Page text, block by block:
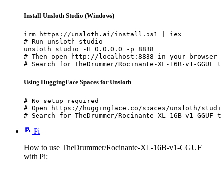
Install Unsloth Studio (Windows)
irm https://unsloth.ai/install.ps1 | iex
# Run unsloth studio
unsloth studio -H 0.0.0.0 -p 8888
# Then open http://localhost:8888 in your browser
# Search for TheDrummer/Rocinante-XL-16B-v1-
Using HuggingFace Spaces for Unsloth
# No setup required
# Open https://huggingface.co/spaces/unsloth/
# Search for TheDrummer/Rocinante-XL-16B-v1-
Pi
How to use TheDrummer/Rocinante-XL-16B-v1-GGUF
with Pi: